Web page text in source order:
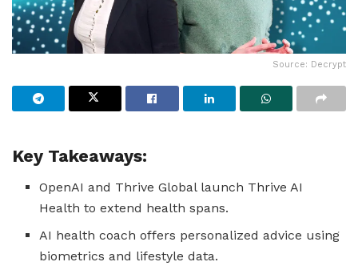
Source: Decrypt
Key Takeaways:
OpenAI and Thrive Global launch Thrive AI
Health to extend health spans.
AI health coach offers personalized advice using
biometrics and lifestyle data.